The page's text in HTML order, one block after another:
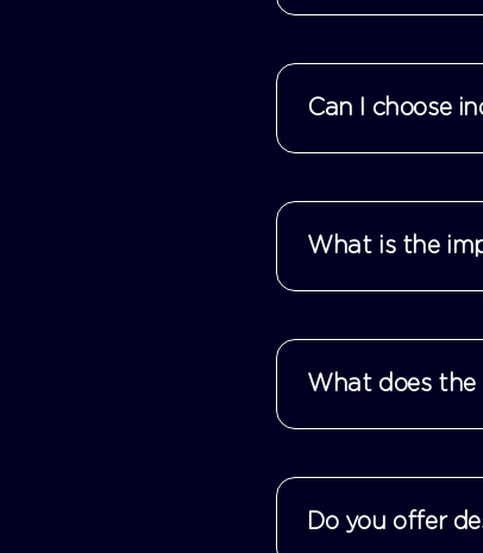
Can I choose
What is the
What does the
Do you offer